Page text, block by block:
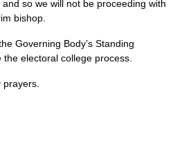
so we will not be proceeding with
bishop.
Governing Body’s Standing
electoral college process.